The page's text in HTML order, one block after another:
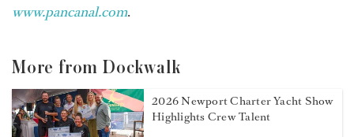
www.pancanal.com.
More from Dockwalk
2026 Newport Charter Yacht Show
Highlights Crew Talent